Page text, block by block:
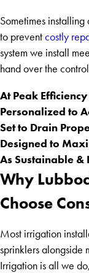
Sometimes
to prevent costly
system we install
hand over the
At Peak
Personalized to
Set to Drain
Designed to
As Sustainable &
Why
Choose
Most irrigation
sprinklers alongside
Irrigation is all we